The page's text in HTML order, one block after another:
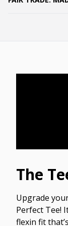
The
Upgrade
Perfect Tee!
flexin fit